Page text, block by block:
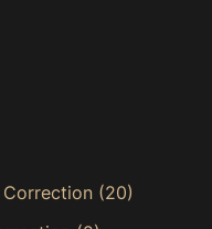
Correction (20)